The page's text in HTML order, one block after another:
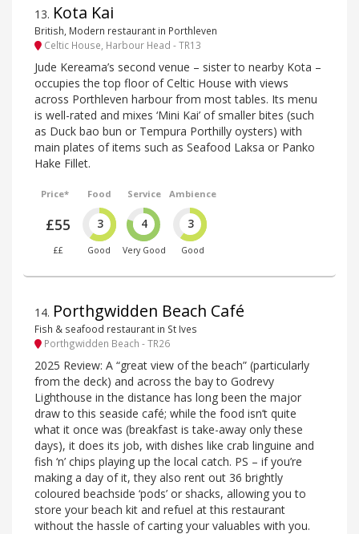
13. Kota Kai
British, Modern restaurant in Porthleven
Celtic House, Harbour Head - TR13
Jude Kereama’s second venue – sister to nearby Kota –
occupies the top floor of Celtic House with views
across Porthleven harbour from most tables. Its menu
is well-rated and mixes ‘Mini Kai’ of smaller bites (such
as Duck bao bun or Tempura Porthilly oysters) with
main plates of items such as Seafood Laksa or Panko
Hake Fillet.
Price*
£55
££
Food
3
Good
Service
4
Very Good
Ambience
3
Good
14. Porthgwidden Beach Café
Fish & seafood restaurant in St Ives
Porthgwidden Beach - TR26
2025 Review: A “great view of the beach” (particularly
from the deck) and across the bay to Godrevy
Lighthouse in the distance has long been the major
draw to this seaside café; while the food isn’t quite
what it once was (breakfast is take-away only these
days), it does its job, with dishes like crab linguine and
fish ‘n’ chips playing up the local catch. PS – if you’re
making a day of it, they also rent out 36 brightly
coloured beachside ‘pods’ or shacks, allowing you to
store your beach kit and refuel at this restaurant
without the hassle of carting your valuables with you.